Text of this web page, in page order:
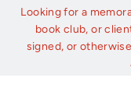
Skip
content
Looking for a
book club, or
signed, or